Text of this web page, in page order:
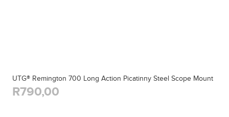
UTG® Remington 700 Long Action Picatinny Steel Scope Mount
R790,00